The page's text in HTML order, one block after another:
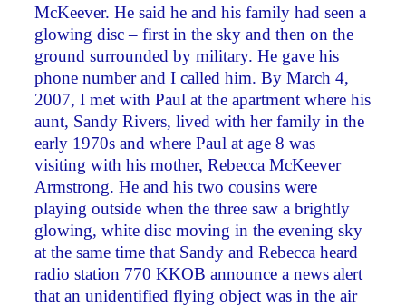
McKeever. He said he and his family had seen a
glowing disc – first in the sky and then on the
ground surrounded by military. He gave his
phone number and I called him. By March 4,
2007, I met with Paul at the apartment where his
aunt, Sandy Rivers, lived with her family in the
early 1970s and where Paul at age 8 was
visiting with his mother, Rebecca McKeever
Armstrong. He and his two cousins were
playing outside when the three saw a brightly
glowing, white disc moving in the evening sky
at the same time that Sandy and Rebecca heard
radio station 770 KKOB announce a news alert
that an unidentified flying object was in the air